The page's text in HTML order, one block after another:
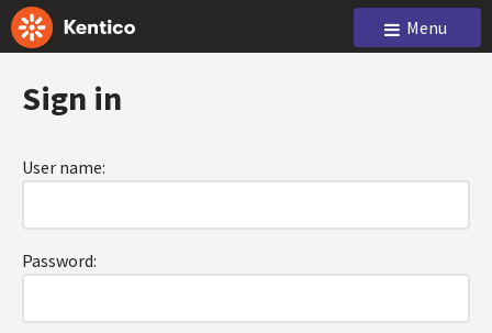
Menu
Sign in
User name:
Password: